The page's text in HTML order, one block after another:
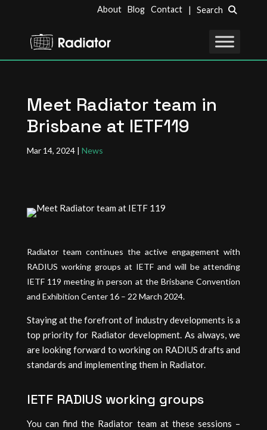
About Blog Contact | Search
Meet Radiator team in
Brisbane at IETF119
Mar 14, 2024| News
Radiator team continues the active engagement with
RADIUS working groups at IETF and will be attending
IETF 119 meeting in person at the Brisbane Convention
and Exhibition Center 16 – 22 March 2024.
Staying at the forefront of industry developments is a
top priority for Radiator development. As always, we
are looking forward to working on RADIUS drafts and
standards and implementing them in Radiator.
IETF RADIUS working groups
You can find the Radiator team at these sessions –